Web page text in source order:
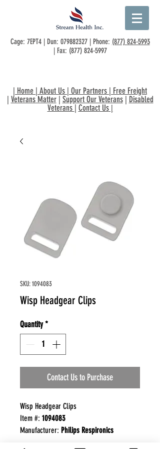
Cage: 7EPT4 | Dun: 079882327| Phone: (877) 824-5993
| Fax: (877) 824-5997
| Home | About Us | Our Partners | Free Freight
| Veterans Matter| Support Our Veterans| Disabled
Veterans | Contact Us|
SKU: 1094083
Wisp Headgear Clips
Quantity *
Contact Us to Purchase
Wisp Headgear Clips
Item #: 1094083
Manufacturer: Philips Respironics